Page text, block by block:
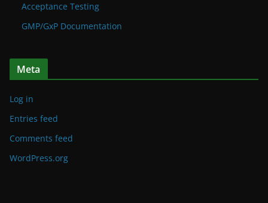
Acceptance Testing
GMP/GxP Documentation
Meta
Log in
Entries feed
Comments feed
WordPress.org